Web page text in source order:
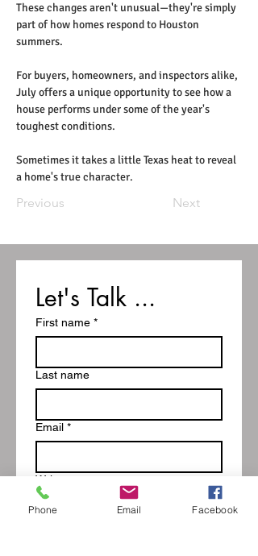
These changes aren't unusual—they're simply
part of how homes respond to Houston
summers.
For buyers, homeowners, and inspectors alike,
July offers a unique opportunity to see how a
house performs under some of the year's
toughest conditions.
Sometimes it takes a little Texas heat to reveal
a home's true character.
Previous Next
Let's Talk ...
First name *
Last name
Email *
Write a message
Phone Email Facebook